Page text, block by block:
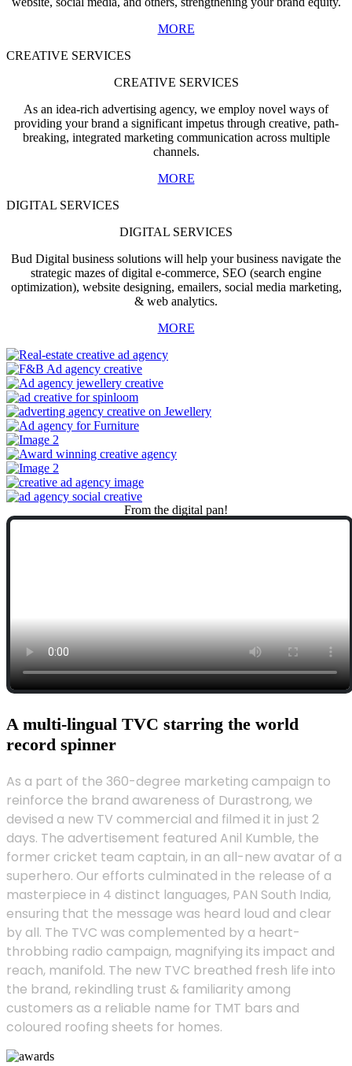
MORE
CREATIVE SERVICES
CREATIVE SERVICES
As an idea-rich advertising agency, we employ novel ways of
providing your brand a significant impetus through creative, path-
breaking, integrated marketing communication across multiple
channels.
MORE
DIGITAL SERVICES
DIGITAL SERVICES
Bud Digital business solutions will help your business navigate the
strategic mazes of digital e-commerce, SEO (search engine
optimization), website designing, emailers, social media marketing,
& web analytics.
MORE
From the digital pan!
A multi-lingual TVC starring the world
record spinner
As a part of the 360-degree marketing campaign to
reinforce the brand awareness of Durastrong, we
devised a new TV commercial and filmed it in just 2
days. The advertisement featured Anil Kumble, the
former cricket team captain, in an all-new avatar of a
superhero. Our efforts culminated in the release of a
masterpiece in 4 distinct languages, PAN South India,
ensuring that the message was heard loud and clear
by all. The TVC was complemented by a heart-
throbbing radio campaign, magnifying its impact and
reach, manifold. The new TVC breathed fresh life into
the brand, rekindling trust & familiarity among
customers as a reliable name for TMT bars and
coloured roofing sheets for homes.